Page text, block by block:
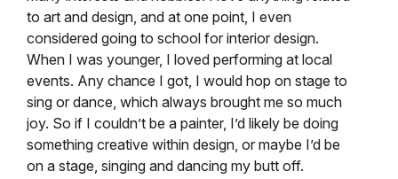
to art and design, and at one point, I even
considered going to school for interior design.
When I was younger, I loved performing at local
events. Any chance I got, I would hop on stage to
sing or dance, which always brought me so much
joy. So if I couldn’t be a painter, I’d likely be doing
something creative within design, or maybe I’d be
on a stage, singing and dancing my butt off.